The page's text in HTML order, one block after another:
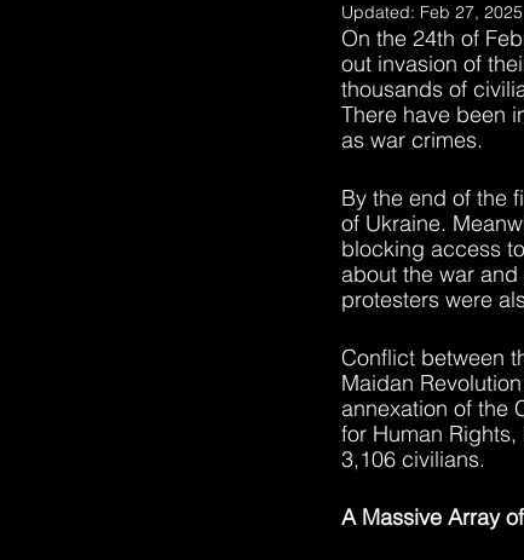
Updated: Feb 27, 2025
On the 24th of
out invasion of
thousands of
There have been
as war crimes.
By the end of the
of Ukraine.
blocking access
about the war
protesters were
Conflict between
Maidan
annexation of the
for Human
3,106 civilians.
A Massive Array